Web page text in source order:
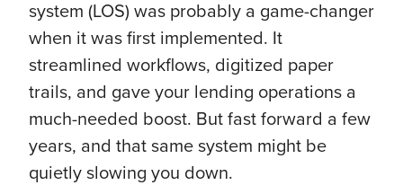
system (LOS) was probably a game-changer
when it was first implemented. It
streamlined workflows, digitized paper
trails, and gave your lending operations a
much-needed boost. But fast forward a few
years, and that same system might be
quietly slowing you down.